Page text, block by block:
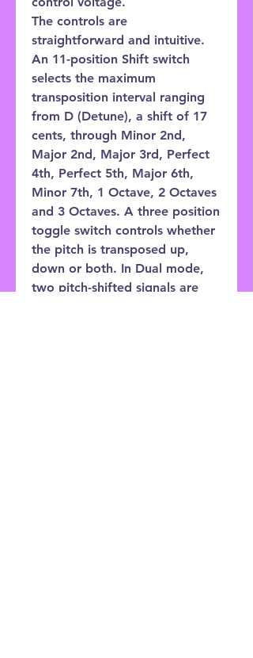
The controls are
straightforward and intuitive.
An 11-position Shift switch
selects the maximum
transposition interval ranging
from D (Detune), a shift of 17
cents, through Minor 2nd,
Major 2nd, Major 3rd, Perfect
4th, Perfect 5th, Major 6th,
Minor 7th, 1 Octave, 2 Octaves
and 3 Octaves. A three position
toggle switch controls whether
the pitch is transposed up,
down or both. In Dual mode,
two pitch-shifted signals are